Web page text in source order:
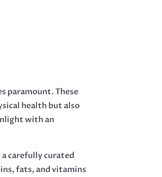
paramount. These
health but also
with an
carefully curated
fats, and vitamins